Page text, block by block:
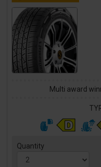
Multi award
Quantity